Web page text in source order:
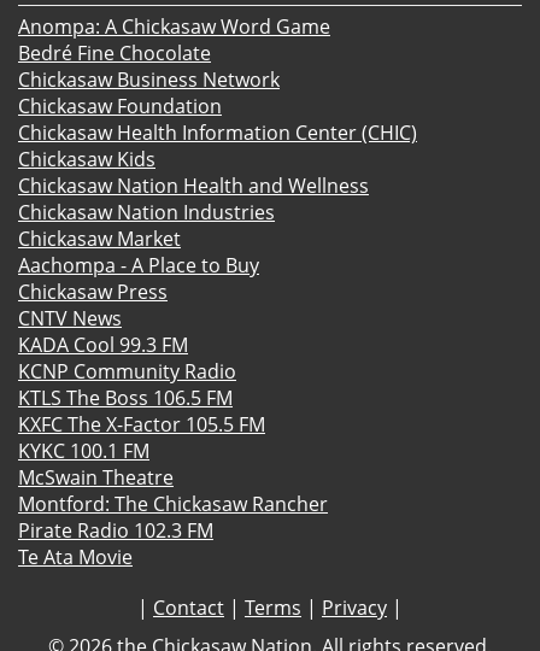
Anompa: A Chickasaw Word Game
Bedré Fine Chocolate
Chickasaw Business Network
Chickasaw Foundation
Chickasaw Health Information Center (CHIC)
Chickasaw Kids
Chickasaw Nation Health and Wellness
Chickasaw Nation Industries
Chickasaw Market
Aachompa - A Place to Buy
Chickasaw Press
CNTV News
KADA Cool 99.3 FM
KCNP Community Radio
KTLS The Boss 106.5 FM
KXFC The X-Factor 105.5 FM
KYKC 100.1 FM
McSwain Theatre
Montford: The Chickasaw Rancher
Pirate Radio 102.3 FM
Te Ata Movie
| Contact | Terms | Privacy |